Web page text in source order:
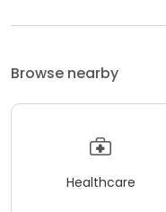
Browse nearby
Healthcare